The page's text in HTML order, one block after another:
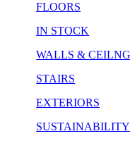
FLOORS
IN STOCK
WALLS &
STAIRS
EXTERIORS
SUSTAINABILITY